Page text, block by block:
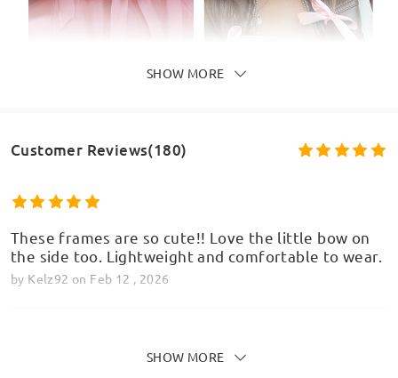
SHOW MORE
Customer Reviews(180)
These frames are so cute!! Love the little bow on
the side too. Lightweight and comfortable to wear.
by Kelz92 on Feb 12 , 2026
SHOW MORE